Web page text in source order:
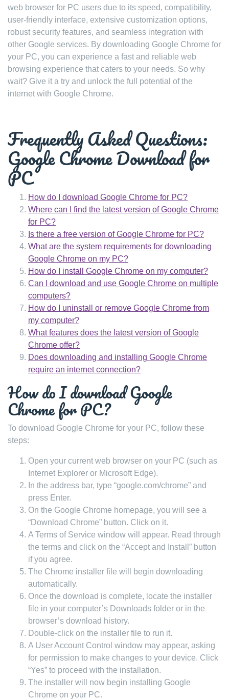
web browser for PC users due to its speed, compatibility,
user-friendly interface, extensive customization options,
robust security features, and seamless integration with
other Google services. By downloading Google Chrome for
your PC, you can experience a fast and reliable web
browsing experience that caters to your needs. So why
wait? Give it a try and unlock the full potential of the
internet with Google Chrome.
Frequently Asked Questions:
Google Chrome Download for
PC
How do I download Google Chrome for PC?
Where can I find the latest version of Google Chrome
for PC?
Is there a free version of Google Chrome for PC?
What are the system requirements for downloading
Google Chrome on my PC?
How do I install Google Chrome on my computer?
Can I download and use Google Chrome on multiple
computers?
How do I uninstall or remove Google Chrome from
my computer?
What features does the latest version of Google
Chrome offer?
Does downloading and installing Google Chrome
require an internet connection?
How do I download Google
Chrome for PC?
To download Google Chrome for your PC, follow these
steps:
Open your current web browser on your PC (such as
Internet Explorer or Microsoft Edge).
In the address bar, type “google.com/chrome” and
press Enter.
On the Google Chrome homepage, you will see a
“Download Chrome” button. Click on it.
A Terms of Service window will appear. Read through
the terms and click on the “Accept and Install” button
if you agree.
The Chrome installer file will begin downloading
automatically.
Once the download is complete, locate the installer
file in your computer’s Downloads folder or in the
browser’s download history.
Double-click on the installer file to run it.
A User Account Control window may appear, asking
for permission to make changes to your device. Click
“Yes” to proceed with the installation.
The installer will now begin installing Google
Chrome on your PC.